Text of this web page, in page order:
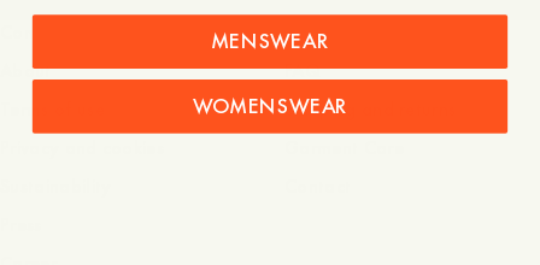
About
Service
FAQ
Shipping and returns
MENSWEAR
WOMENSWEAR